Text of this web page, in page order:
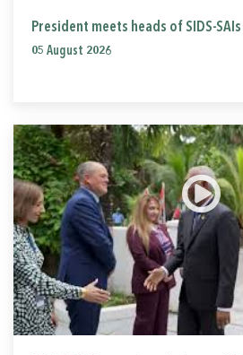
President meets heads of SIDS-SAIs
05 August 2026